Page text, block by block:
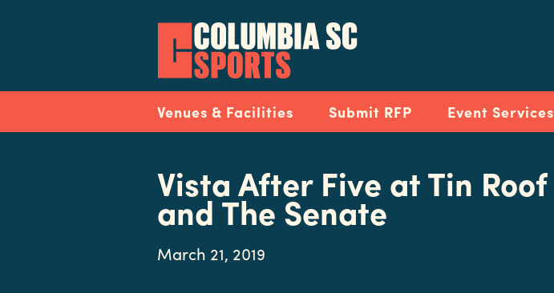
Navigation
Venues & Facilities Submit RFP Event Services
Vista After Five at Tin Roof
and The Senate
March 21, 2019